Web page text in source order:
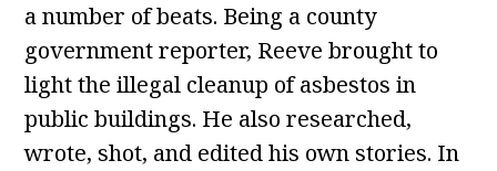
a number of beats. Being a county
government reporter, Reeve brought to
light the illegal cleanup of asbestos in
public buildings. He also researched,
wrote, shot, and edited his own stories. In